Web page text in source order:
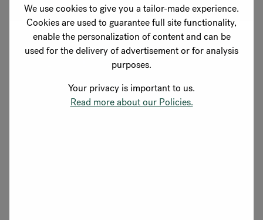
We use cookies to give you a tailor-made experience.
Cookies are used to guarantee full site functionality,
enable the personalization of content and can be
used for the delivery of advertisement or for analysis
purposes.
Your privacy is important to us.
Read more about our Policies.
Explore showroom